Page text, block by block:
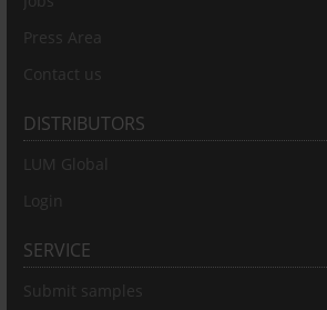
Press Area
Contact us
DISTRIBUTORS
LUM Global
Login
SERVICE
Submit samples